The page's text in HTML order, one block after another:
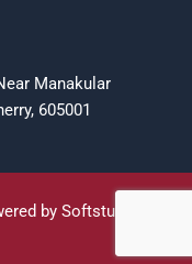
Manakular
605001
by Softstudioz IT